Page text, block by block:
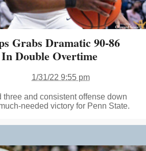
Grabs Dramatic 90-86
Double Overtime
1/31/22 9:55 pm
three and consistent offense down
needed victory for Penn State.